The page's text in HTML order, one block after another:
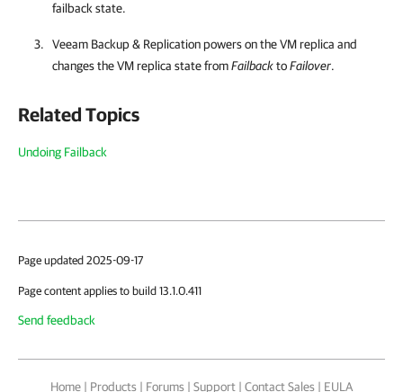
failback state.
Veeam Backup & Replicationpowers on the VM replica and
changes the VM replica state fromFailbacktoFailover.
Related Topics
Undoing Failback
Page updated 2025-09-17
Page content applies to build 13.1.0.411
Send feedback
Home | Products | Forums | Support | Contact Sales | EULA